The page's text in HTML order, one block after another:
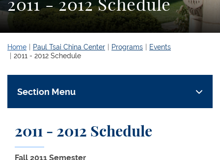
2011 - 2012 Schedule
Home Paul Tsai China Center Programs
Events
2011 - 2012 Schedule
Section Menu
2011 - 2012 Schedule
Fall 2011 Semester